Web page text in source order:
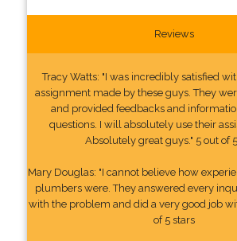
Reviews
Tracy Watts: "I was incredibly satisfied
assignment made by these guys. They
and provided feedbacks and
questions. I will absolutely use their
Absolutely great guys." 5 out of
Mary Douglas: "I cannot believe how
plumbers were. They answered every
with the problem and did a very good job
of 5 stars